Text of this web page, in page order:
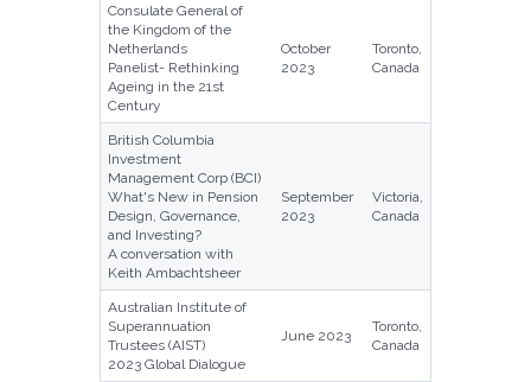
Consulate General of
the Kingdom of the
Netherlands
Panelist- Rethinking
Ageing in the 21st
Century
October
2023
Toronto,
Canada
British Columbia
Investment
Management Corp (BCI)
What's New in Pension
Design, Governance,
and Investing?
A conversation with
Keith Ambachtsheer
September
2023
Victoria,
Canada
Australian Institute of
Superannuation
Trustees (AIST)
2023 Global Dialogue
June 2023
Toronto,
Canada